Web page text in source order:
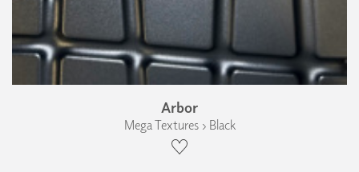
Arbor
Mega Textures › Black